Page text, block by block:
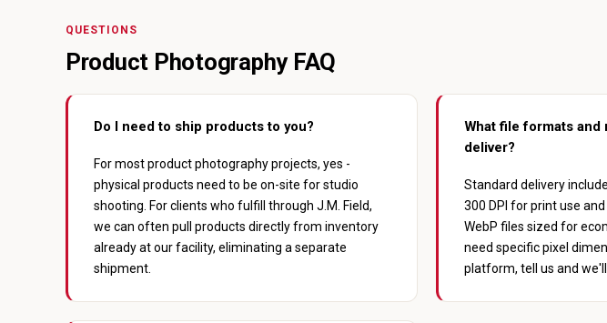
QUESTIONS
Product Photography FAQ
Do I need to ship products to you?
For most product photography projects, yes -
physical products need to be on-site for studio
shooting. For clients who fulfill through J.M. Field,
we can often pull products directly from inventory
already at our facility, eliminating a separate
shipment.
What file formats and
deliver?
Standard delivery
300 DPI for print use
WebP files sized for
need specific pixel
platform, tell us and